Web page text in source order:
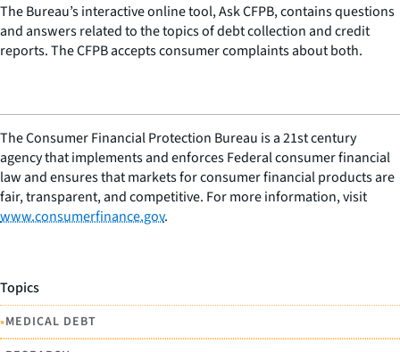
The Bureau’s interactive online tool, Ask CFPB, contains questions
and answers related to the topics of debt collection and credit
reports. The CFPB accepts consumer complaints about both.
The Consumer Financial Protection Bureau is a 21st century
agency that implements and enforces Federal consumer financial
law and ensures that markets for consumer financial products are
fair, transparent, and competitive. For more information, visit
www.consumerfinance.gov.
Topics
•MEDICAL DEBT